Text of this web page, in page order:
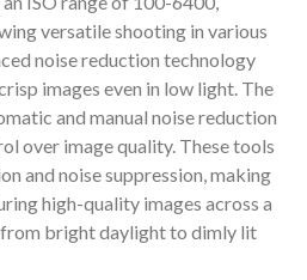
versatile shooting in various
noise reduction technology
images even in low light. The
and manual noise reduction
over image quality. These tools
and noise suppression, making
high-quality images across a
from bright daylight to dimly lit